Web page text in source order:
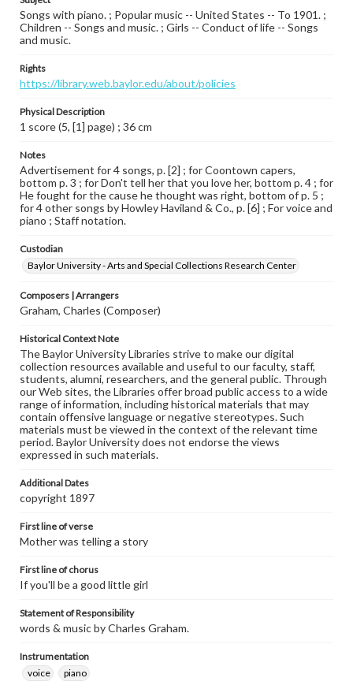
Songs with piano. ; Popular music -- United States -- To 1901. ;
Children -- Songs and music. ; Girls -- Conduct of life -- Songs
and music.
Rights
https://library.web.baylor.edu/about/policies
Physical Description
1 score (5, [1] page) ; 36 cm
Notes
Advertisement for 4 songs, p. [2] ; for Coontown capers,
bottom p. 3 ; for Don't tell her that you love her, bottom p. 4 ; for
He fought for the cause he thought was right, bottom of p. 5 ;
for 4 other songs by Howley Haviland & Co., p. [6] ; For voice and
piano ; Staff notation.
Custodian
Baylor University - Arts and Special Collections Research Center
Composers | Arrangers
Graham, Charles (Composer)
Historical Context Note
The Baylor University Libraries strive to make our digital
collection resources available and useful to our faculty, staff,
students, alumni, researchers, and the general public. Through
our Web sites, the Libraries offer broad public access to a wide
range of information, including historical materials that may
contain offensive language or negative stereotypes. Such
materials must be viewed in the context of the relevant time
period. Baylor University does not endorse the views
expressed in such materials.
Additional Dates
copyright 1897
First line of verse
Mother was telling a story
First line of chorus
If you'll be a good little girl
Statement of Responsibility
words & music by Charles Graham.
Instrumentation
voice
piano